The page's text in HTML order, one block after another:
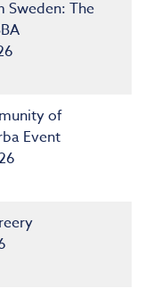
Sweden: The
of
Event